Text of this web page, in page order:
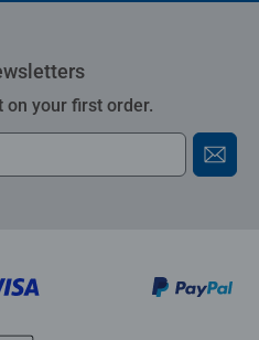
on your first order.